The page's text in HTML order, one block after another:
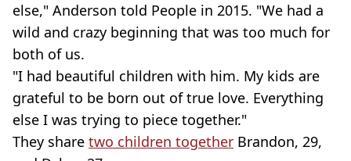
else," Anderson told People in 2015. "We had a
wild and crazy beginning that was too much for
both of us.
"I had beautiful children with him. My kids are
grateful to be born out of true love. Everything
else I was trying to piece together."
They share two children together Brandon, 29,